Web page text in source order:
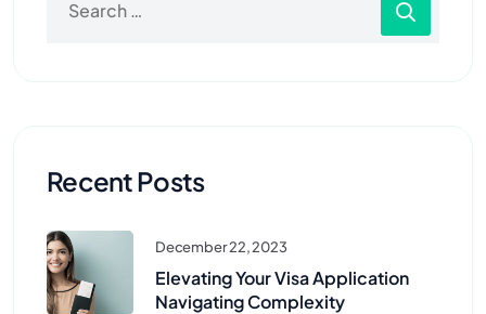
Recent Posts
December 22, 2023
Elevating Your Visa Application
Navigating Complexity